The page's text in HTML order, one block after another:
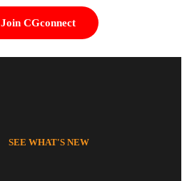
Join CGconnect
SEE WHAT'S NEW